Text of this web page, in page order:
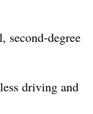
second-degree
driving and